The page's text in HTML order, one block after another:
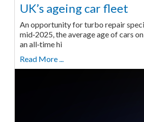
UK’s ageing car fleet
An opportunity for turbo repair
mid‑2025, the average age of cars
an all‑time hi
Read More ...